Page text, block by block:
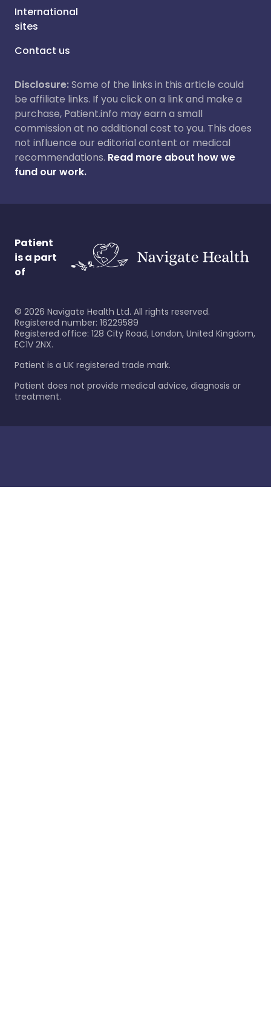
International
sites
Contact us
Disclosure:Some of the links in this article could
be affiliate links. If you click on a link and make a
purchase, Patient.info may earn a small
commission at no additional cost to you. This does
not influence our editorial content or medical
recommendations. Read more about how we
fund our work.
Patient
is a part
of
© 2026 Navigate Health Ltd. All rights reserved.
Registered number: 16229589
Registered office: 128 City Road, London, United Kingdom,
EC1V 2NX.
Patient is a UK registered trade mark.
Patient does not provide medical advice, diagnosis or
treatment.